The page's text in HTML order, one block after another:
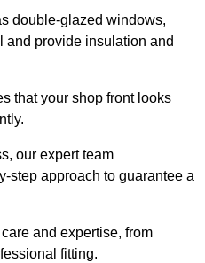
double-glazed windows,
and provide insulation and
that your shop front looks
our expert team
step approach to guarantee a
and expertise, from
fitting.